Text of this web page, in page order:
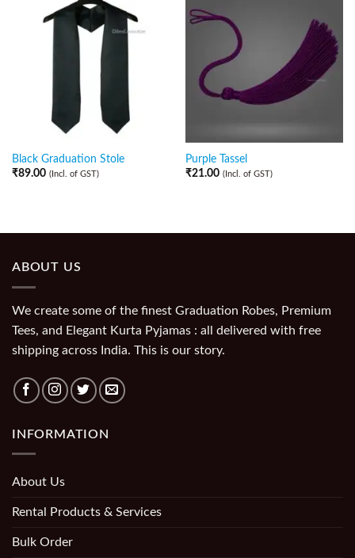
Black Graduation Stole
₹89.00 (Incl. of GST)
Purple Tassel
₹21.00 (Incl. of GST)
ABOUT US
We create some of the finest Graduation Robes, Premium
Tees, and Elegant Kurta Pyjamas : all delivered with free
shipping across India. This is our story.
INFORMATION
About Us
Rental Products & Services
Bulk Order